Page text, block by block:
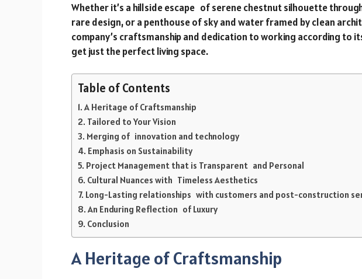
Whether it’s a hillside escape of serene chestnut silhouette
rare design, or a penthouse of sky and water framed by clean
company’s craftsmanship and dedication to working according to
get just the perfect living space.
Table of Contents
A Heritage of Craftsmanship
Tailored to Your Vision
Merging of innovation and technology
Emphasis on Sustainability
Project Management that is Transparent and Personal
Cultural Nuances with Timeless Aesthetics
Long-Lasting relationships with customers and post-construction
An Enduring Reflection of Luxury
Conclusion
A Heritage of Craftsmanship